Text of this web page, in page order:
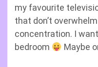
my favourite
that don’t
concentration. I
bedroom
Maybe